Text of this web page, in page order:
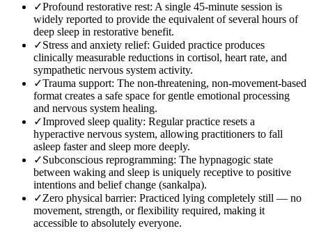
✓Profound restorative rest: A single 45-minute session is
widely reported to provide the equivalent of several hours of
deep sleep in restorative benefit.
✓Stress and anxiety relief: Guided practice produces
clinically measurable reductions in cortisol, heart rate, and
sympathetic nervous system activity.
✓Trauma support: The non-threatening, non-movement-based
format creates a safe space for gentle emotional processing
and nervous system healing.
✓Improved sleep quality: Regular practice resets a
hyperactive nervous system, allowing practitioners to fall
asleep faster and sleep more deeply.
✓Subconscious reprogramming: The hypnagogic state
between waking and sleep is uniquely receptive to positive
intentions and belief change (sankalpa).
✓Zero physical barrier: Practiced lying completely still — no
movement, strength, or flexibility required, making it
accessible to absolutely everyone.